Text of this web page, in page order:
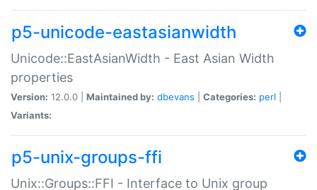
p5-unicode-eastasianwidth
Unicode::EastAsianWidth - East Asian Width
properties
Version: 12.0.0 | Maintained by: dbevans Categories: perl
Variants:
p5-unix-groups-ffi
Unix::Groups::FFI - Interface to Unix group